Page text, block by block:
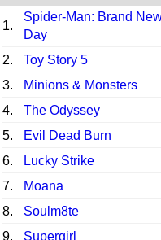
1.
Spider-Man: Brand
Day
2. Toy Story 5
3.
Minions & Monsters
4.
The Odyssey
5.
Evil Dead Burn
6.
Lucky Strike
7.
Moana
8.
Soulm8te
9.
Supergirl